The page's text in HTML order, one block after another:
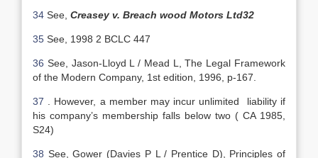
34 See, Creasey v. Breach wood Motors Ltd32
35 See, 1998 2 BCLC 447
36 See, Jason-Lloyd L / Mead L, The Legal Framework
of the Modern Company, 1st edition, 1996, p-167.
37 . However, a member may incur unlimited liability if
his company’s membership falls below two ( CA 1985,
S24)
38 See, Gower (Davies P L / Prentice D), Principles of